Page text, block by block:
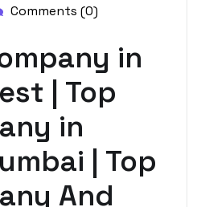
Comments (0)
in
| Top
in
| Top
And